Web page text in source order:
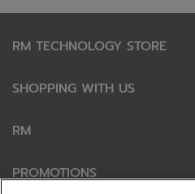
RM TECHNOLOGY STORE
SHOPPING WITH US
RM
PROMOTIONS